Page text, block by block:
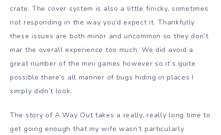
crate. The cover system is also a little finicky, sometimes
not responding in the way you’d expect it. Thankfully
these issues are both minor and uncommon so they don’t
mar the overall experience too much. We did avoid a
great number of the mini games however so it’s quite
possible there’s all manner of bugs hiding in places I
simply didn’t look.
The story of A Way Out takes a really, really long time to
get going enough that my wife wasn’t particularly